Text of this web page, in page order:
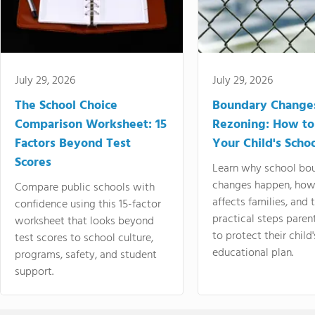
July 29, 2026
The School Choice
Comparison Worksheet: 15
Factors Beyond Test
Scores
Compare public schools with
confidence using this 15-factor
worksheet that looks beyond
test scores to school culture,
programs, safety, and student
support.
July 29, 2026
Boundary
Rezoning: How
Your Child's
Learn why school
changes happen,
affects families, and
practical steps
to protect their
educational plan.